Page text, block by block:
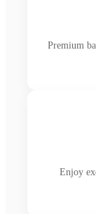
Premium
Enjoy